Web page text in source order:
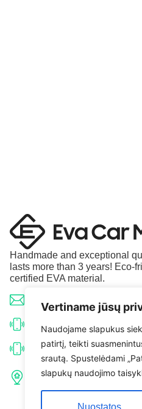
Vertiname jūsų
Naudojame slapukus
patirtį, teikti
srautą. Spustelėdami
slapukų naudojimo
Nuostatos
Handmade and exceptional
lasts more than 3 years! Eco-
certified EVA material.
info@evacarmats.com
+370 633 71191
+370 638 52691
Tulpių g. 10, Karčiupio